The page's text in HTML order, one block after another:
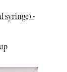
syringe) -